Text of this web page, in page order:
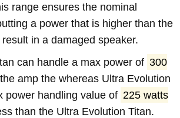
range ensures the nominal
a power that is higher than the
in a damaged speaker.
can handle a max power of 300
amp the whereas Ultra Evolution
power handling value of 225 watts
than the Ultra Evolution Titan.